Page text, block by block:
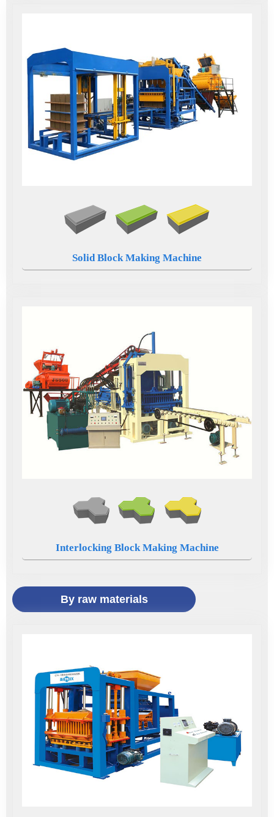
Solid Block Making Machine
Interlocking Block Making Machine
By raw materials